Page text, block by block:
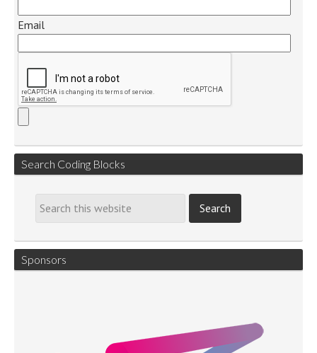
Email
Search Coding Blocks
Sponsors